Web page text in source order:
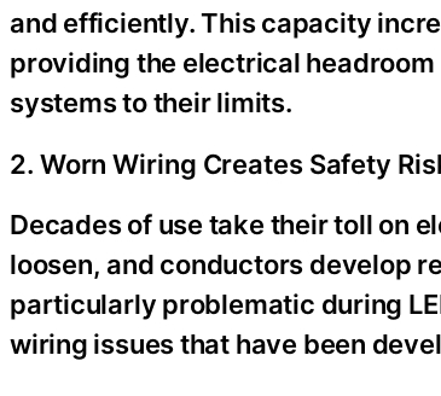
and efficiently. This capacity
providing the electrical
systems to their limits.
2. Worn Wiring Creates Safety
Decades of use take their toll on
loosen, and conductors develop
particularly problematic during
wiring issues that have been